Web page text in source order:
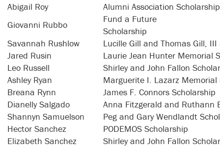
Abigail Roy
Alumni Association Scholarship
Giovanni Rubbo
Fund a Future
Savannah Rushlow
Lucille Gill and Thomas Gill, III
Jared Rusin
Laurie Jean Hunter Memorial
Leo Russell
Shirley and John Fallon
Ashley Ryan
Marguerite I. Lazarz Memorial
Breana Rynn
James F. Connors Scholarship
Dianelly Salgado
Anna Fitzgerald and Ruthann
Shannyn Samuelson
Peg and Gary Wendlandt
Hector Sanchez
PODEMOS Scholarship
Elizabeth Sanchez
Shirley and John Fallon